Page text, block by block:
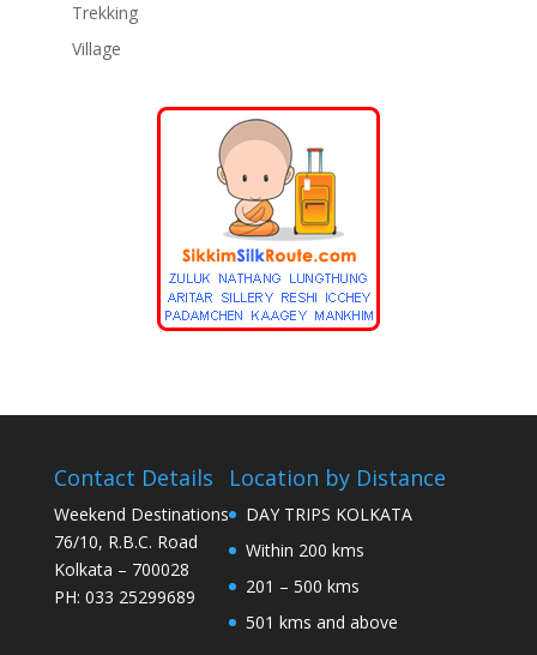
Trekking
Village
Contact Details
Weekend Destinations
76/10, R.B.C. Road
Kolkata – 700028
PH: 033 25299689
Location by Distance
DAY TRIPS KOLKATA
Within 200 kms
201 – 500 kms
501 kms and above